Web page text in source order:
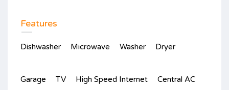
Features
Dishwasher Microwave Washer Dryer
Garage TV High Speed Internet Central AC